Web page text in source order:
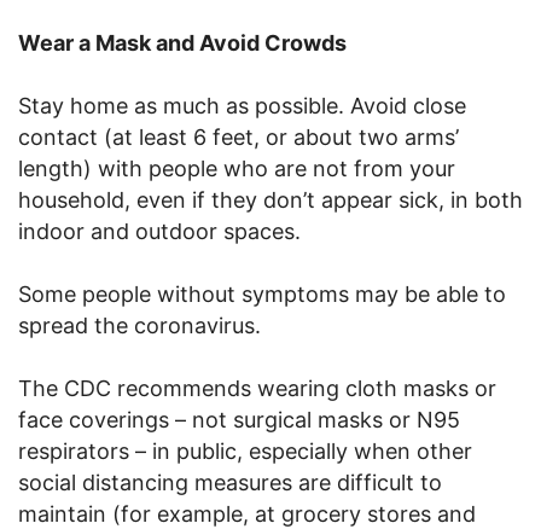
Wear a Mask and Avoid Crowds
Stay home as much as possible. Avoid close
contact (at least 6 feet, or about two arms’
length) with people who are not from your
household, even if they don’t appear sick, in both
indoor and outdoor spaces.
Some people without symptoms may be able to
spread the coronavirus.
The CDC recommends wearing cloth masks or
face coverings – not surgical masks or N95
respirators – in public, especially when other
social distancing measures are difficult to
maintain (for example, at grocery stores and